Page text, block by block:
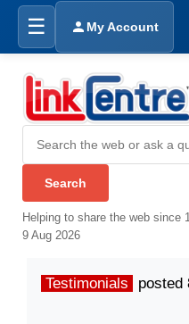
☰ My Account
Helping to share the web since
9 Aug 2026
Testimonials posted